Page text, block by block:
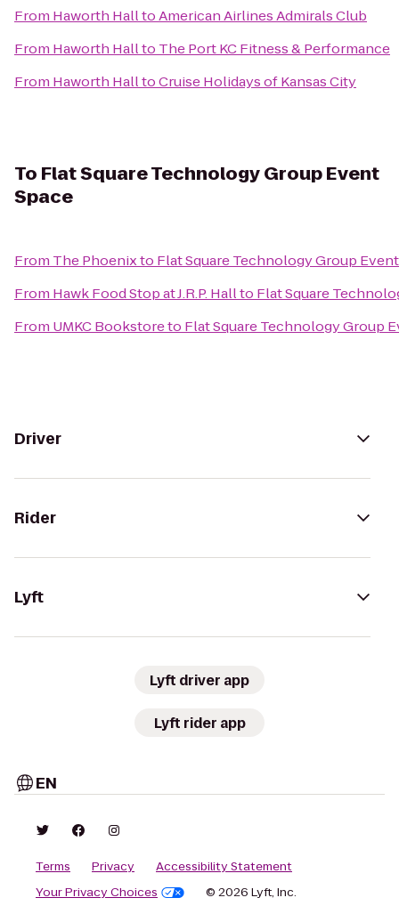
From Haworth HalltoAmerican Airlines Admirals Club
From Haworth Hallto The Port KC Fitness & Performance
From Haworth HalltoCruise Holidays of Kansas City
To Flat Square Technology Group Event
Space
From The Phoenixto Flat Square Technology Group
From Hawk Food Stop at J.R.P. Hallto Flat Square
From UMKC Bookstoreto Flat Square Technology Group
Driver
Rider
Lyft
Lyft driver app
Lyft rider app
EN
Terms Privacy
Accessibility Statement
Your Privacy Choices
© 2026 Lyft, Inc.